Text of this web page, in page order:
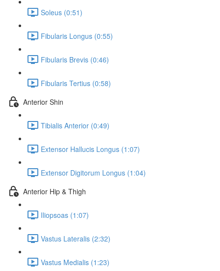
Soleus (0:51)
Fibularis Longus (0:55)
Fibularis Brevis (0:46)
Fibularis Tertius (0:58)
Anterior Shin
Tibialis Anterior (0:49)
Extensor Hallucis Longus (1:07)
Extensor Digitorum Longus (1:04)
Anterior Hip & Thigh
Iliopsoas (1:07)
Vastus Lateralis (2:32)
Vastus Medialis (1:23)